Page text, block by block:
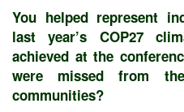
You helped represent
last year’s COP27
achieved at the
were missed from
communities?